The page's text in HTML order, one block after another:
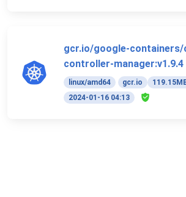
gcr.io/google-containers/
controller-manager:v1.9.4
linux/amd64 gcr.io
2024-01-16 04:13